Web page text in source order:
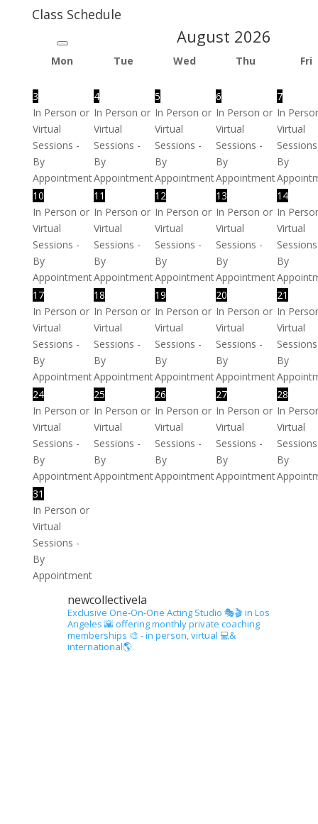
Class Schedule
August 2026
Mon Tue Wed Thu Fri
3
In Person or
Virtual
Sessions -
By
Appointment
4
In Person or
Virtual
Sessions -
By
Appointment
5
In Person or
Virtual
Sessions -
By
Appointment
6
In Person or
Virtual
Sessions -
By
Appointment
7
In
Virtual
By
10
In Person or
Virtual
Sessions -
By
Appointment
11
In Person or
Virtual
Sessions -
By
Appointment
12
In Person or
Virtual
Sessions -
By
Appointment
13
In Person or
Virtual
Sessions -
By
Appointment
14
In
Virtual
By
17
In Person or
Virtual
Sessions -
By
Appointment
18
In Person or
Virtual
Sessions -
By
Appointment
19
In Person or
Virtual
Sessions -
By
Appointment
20
In Person or
Virtual
Sessions -
By
Appointment
21
In
Virtual
By
24
In Person or
Virtual
Sessions -
By
Appointment
25
In Person or
Virtual
Sessions -
By
Appointment
26
In Person or
Virtual
Sessions -
By
Appointment
27
In Person or
Virtual
Sessions -
By
Appointment
28
In
Virtual
By
31
In Person or
Virtual
Sessions -
By
Appointment
newcollectivela
Exclusive One-On-One Acting Studio 🎭🎬 in Los
Angeles 🌇 offering monthly private coaching
memberships 🎨 - in person, virtual 💻&
international🌎.